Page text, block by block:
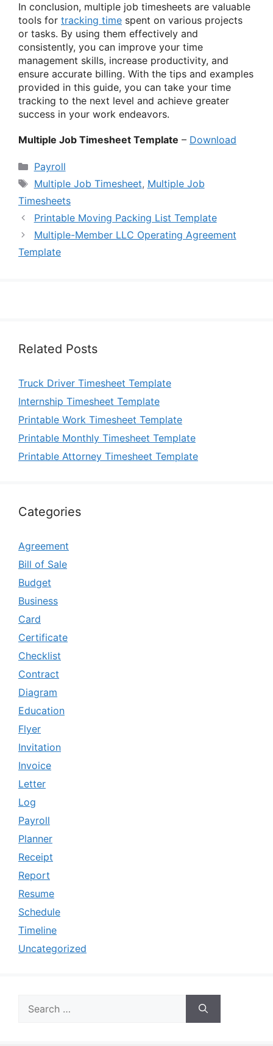
In conclusion, multiple job timesheets are valuable
tools for tracking time spent on various projects
or tasks. By using them effectively and
consistently, you can improve your time
management skills, increase productivity, and
ensure accurate billing. With the tips and examples
provided in this guide, you can take your time
tracking to the next level and achieve greater
success in your work endeavors.
Multiple Job Timesheet Template – Download
Categories
Payroll
Tags
Multiple Job Timesheet, Multiple Job
Timesheets
Printable Moving Packing List Template
Multiple-Member LLC Operating Agreement
Template
Related Posts
Truck Driver Timesheet Template
Internship Timesheet Template
Printable Work Timesheet Template
Printable Monthly Timesheet Template
Printable Attorney Timesheet Template
Categories
Agreement
Bill of Sale
Budget
Business
Card
Certificate
Checklist
Contract
Diagram
Education
Flyer
Invitation
Invoice
Letter
Log
Payroll
Planner
Receipt
Report
Resume
Schedule
Timeline
Uncategorized
for: